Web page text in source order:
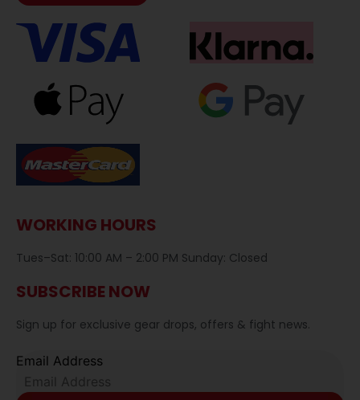
WORKING HOURS
Tues–Sat: 10:00 AM – 2:00 PM Sunday: Closed
SUBSCRIBE NOW
Sign up for exclusive gear drops, offers & fight news.
Email Address